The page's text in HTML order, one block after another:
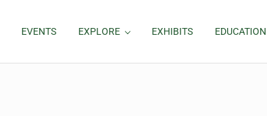
EVENTS EXPLORE EXHIBITS EDUCATION